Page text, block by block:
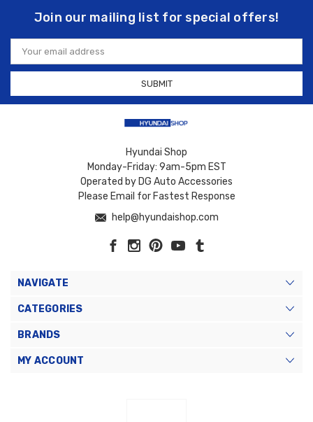
Join our mailing list for special offers!
Email
Address
Hyundai Shop
Monday-Friday: 9am-5pm EST
Operated by DG Auto Accessories
Please Email for Fastest Response
help@hyundaishop.com
NAVIGATE
CATEGORIES
BRANDS
MY ACCOUNT